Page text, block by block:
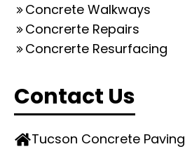
Concrete Walkways
Concrerte Repairs
Concrerte Resurfacing
Contact Us
Tucson Concrete Paving